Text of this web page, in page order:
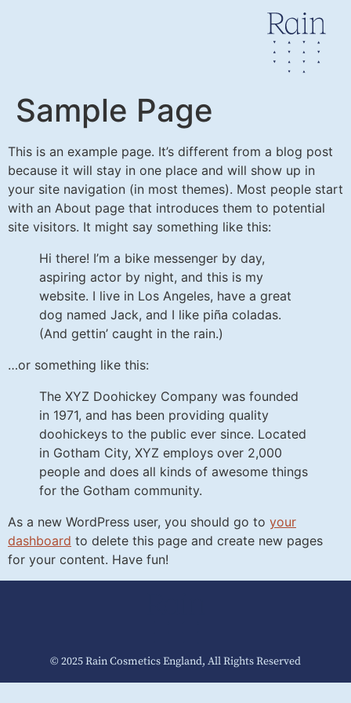
Sample Page
This is an example page. It’s different from a blog post
because it will stay in one place and will show up in
your site navigation (in most themes). Most people start
with an About page that introduces them to potential
site visitors. It might say something like this:
Hi there! I’m a bike messenger by day,
aspiring actor by night, and this is my
website. I live in Los Angeles, have a great
dog named Jack, and I like piña coladas.
(And gettin’ caught in the rain.)
…or something like this:
The XYZ Doohickey Company was founded
in 1971, and has been providing quality
doohickeys to the public ever since. Located
in Gotham City, XYZ employs over 2,000
people and does all kinds of awesome things
for the Gotham community.
As a new WordPress user, you should go to your
dashboard to delete this page and create new pages
for your content. Have fun!
© 2025 Rain Cosmetics England, All Rights Reserved